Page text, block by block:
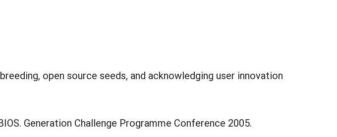
open source seeds, and acknowledging user innovation
Generation Challenge Programme Conference 2005.